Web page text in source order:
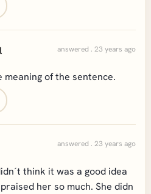
answered . 23 years ago
meaning of the sentence.
answered . 23 years ago
think it was a good idea
her so much. She didn